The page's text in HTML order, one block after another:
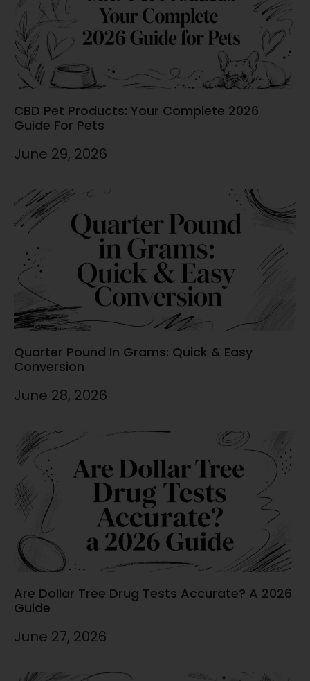
CBD Pet Products: Your Complete 2026
Guide For Pets
June 29, 2026
Quarter Pound In Grams: Quick & Easy
Conversion
June 28, 2026
Are Dollar Tree Drug Tests Accurate? A 2026
Guide
June 27, 2026